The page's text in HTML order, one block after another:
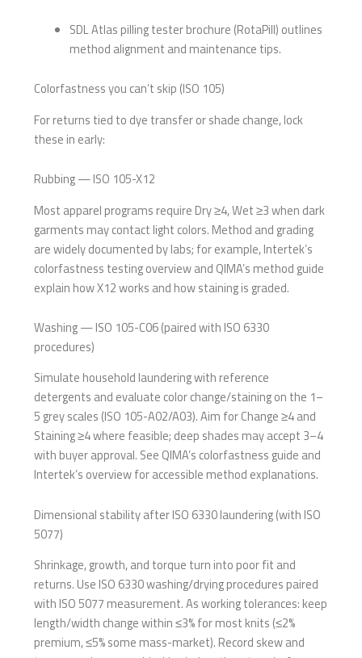
SDL Atlas pilling tester brochure (RotaPill) outlines
method alignment and maintenance tips.
Colorfastness you can’t skip (ISO 105)
For returns tied to dye transfer or shade change, lock
these in early:
Rubbing — ISO 105-X12
Most apparel programs require Dry ≥4, Wet ≥3 when dark
garments may contact light colors. Method and grading
are widely documented by labs; for example, Intertek’s
colorfastness testing overview and QIMA’s method guide
explain how X12 works and how staining is graded.
Washing — ISO 105-C06 (paired with ISO 6330
procedures)
Simulate household laundering with reference
detergents and evaluate color change/staining on the 1–
5 grey scales (ISO 105-A02/A03). Aim for Change ≥4 and
Staining ≥4 where feasible; deep shades may accept 3–4
with buyer approval. See QIMA’s colorfastness guide and
Intertek’s overview for accessible method explanations.
Dimensional stability after ISO 6330 laundering (with ISO
5077)
Shrinkage, growth, and torque turn into poor fit and
returns. Use ISO 6330 washing/drying procedures paired
with ISO 5077 measurement. As working tolerances: keep
length/width change within ≤3% for most knits (≤2%
premium, ≤5% some mass-market). Record skew and